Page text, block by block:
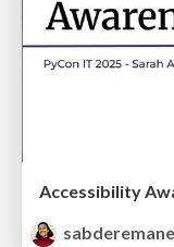
Accessibility
sabderemane